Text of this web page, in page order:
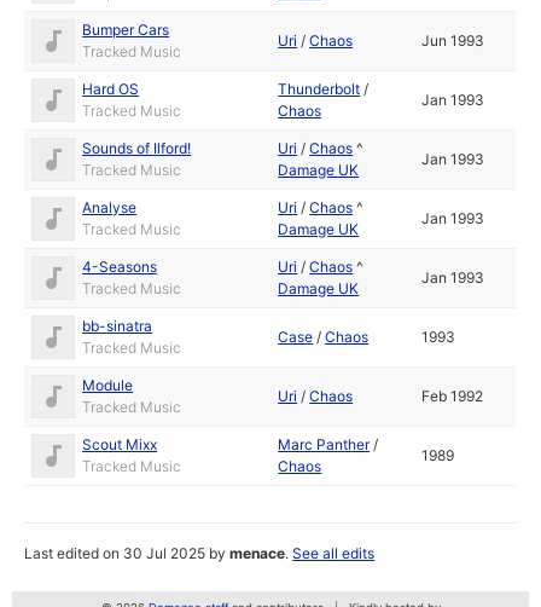
Bumper Cars
Tracked Music
Uri /Chaos Jun 1993
Hard OS
Tracked Music
Thunderbolt /
Chaos
Jan 1993
Sounds of Ilford!
Tracked Music
Uri /Chaos ^
Damage UK
Jan 1993
Analyse
Tracked Music
Uri /Chaos ^
Damage UK
Jan 1993
4-Seasons
Tracked Music
Uri /Chaos ^
Damage UK
Jan 1993
bb-sinatra
Tracked Music
Case /Chaos 1993
Module
Tracked Music
Uri /Chaos Feb 1992
Scout Mixx
Tracked Music
Marc Panther/
Chaos
1989
Last edited on 30 Jul 2025 bymenace.See all edits